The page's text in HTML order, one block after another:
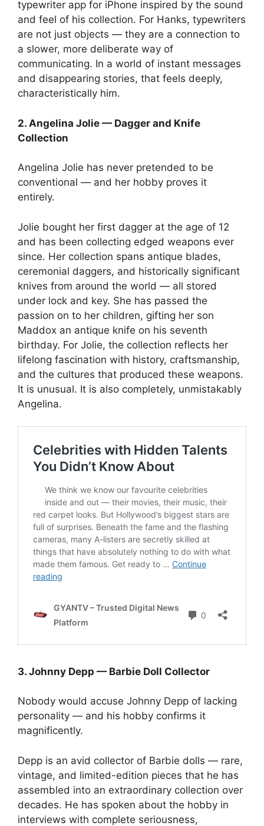
typewriter app for iPhone inspired by the sound
and feel of his collection. For Hanks, typewriters
are not just objects — they are a connection to
a slower, more deliberate way of
communicating. In a world of instant messages
and disappearing stories, that feels deeply,
characteristically him.
2. Angelina Jolie — Dagger and Knife
Collection
Angelina Jolie has never pretended to be
conventional — and her hobby proves it
entirely.
Jolie bought her first dagger at the age of 12
and has been collecting edged weapons ever
since. Her collection spans antique blades,
ceremonial daggers, and historically significant
knives from around the world — all stored
under lock and key. She has passed the
passion on to her children, gifting her son
Maddox an antique knife on his seventh
birthday. For Jolie, the collection reflects her
lifelong fascination with history, craftsmanship,
and the cultures that produced these weapons.
It is unusual. It is also completely, unmistakably
Angelina.
3. Johnny Depp — Barbie Doll Collector
Nobody would accuse Johnny Depp of lacking
personality — and his hobby confirms it
magnificently.
Depp is an avid collector of Barbie dolls — rare,
vintage, and limited-edition pieces that he has
assembled into an extraordinary collection over
decades. He has spoken about the hobby in
interviews with complete seriousness,